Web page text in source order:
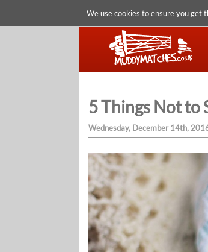
We use cookies to ensure you get
5 Things Not to
Wednesday, December 14th,